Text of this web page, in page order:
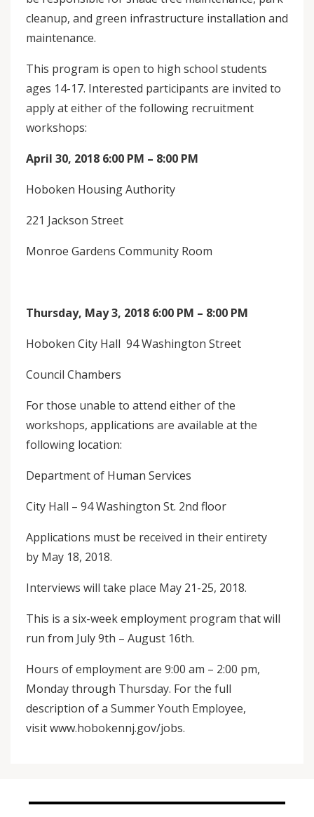
cleanup, and green infrastructure installation and
maintenance.
This program is open to high school students
ages 14-17. Interested participants are invited to
apply at either of the following recruitment
workshops:
April 30, 2018 6:00 PM – 8:00 PM
Hoboken Housing Authority
221 Jackson Street
Monroe Gardens Community Room
Thursday, May 3, 2018 6:00 PM – 8:00 PM
Hoboken City Hall 94 Washington Street
Council Chambers
For those unable to attend either of the
workshops, applications are available at the
following location:
Department of Human Services
City Hall – 94 Washington St. 2nd floor
Applications must be received in their entirety
by May 18, 2018.
Interviews will take place May 21-25, 2018.
This is a six-week employment program that will
run from July 9th – August 16th.
Hours of employment are 9:00 am – 2:00 pm,
Monday through Thursday. For the full
description of a Summer Youth Employee,
visit www.hobokennj.gov/jobs.